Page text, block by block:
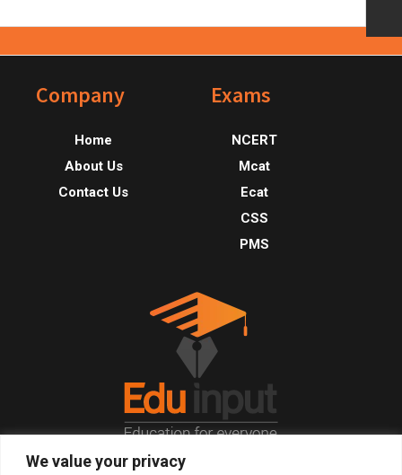
We value your privacy
FooterCompany
Home
About Us
Contact Us
Exams
NCERT
Mcat
Ecat
CSS
PMS
© 2026, All Right Reserved.